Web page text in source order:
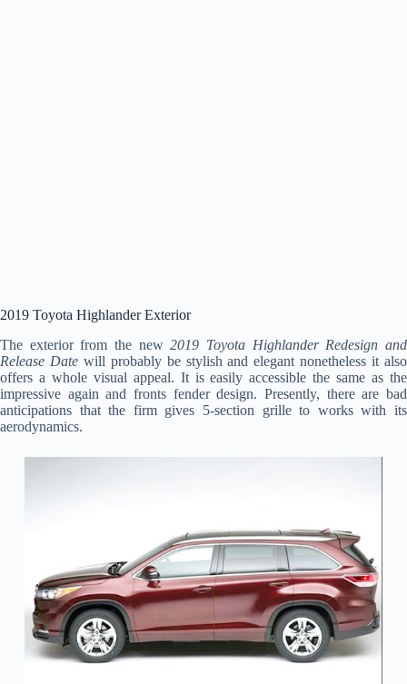
2019 Toyota Highlander Exterior
The exterior from the new2019 Toyota Highlander Redesign and
Release Datewill probably be stylish and elegant nonetheless it also
offers a whole visual appeal. It is easily accessible the same as the
impressive again and fronts fender design. Presently, there are bad
anticipations that the firm gives 5-section grille to works with its
aerodynamics.